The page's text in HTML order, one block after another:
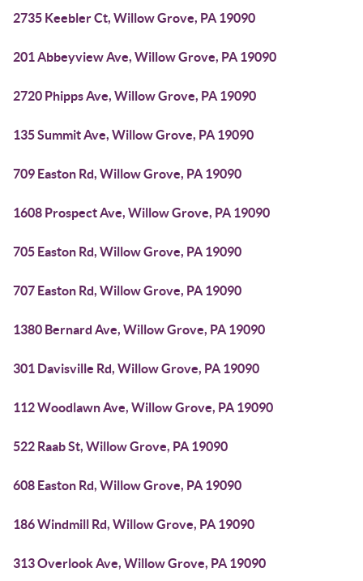
2735 Keebler Ct, Willow Grove, PA 19090
201 Abbeyview Ave, Willow Grove, PA 19090
2720 Phipps Ave, Willow Grove, PA 19090
135 Summit Ave, Willow Grove, PA 19090
709 Easton Rd, Willow Grove, PA 19090
1608 Prospect Ave, Willow Grove, PA 19090
705 Easton Rd, Willow Grove, PA 19090
707 Easton Rd, Willow Grove, PA 19090
1380 Bernard Ave, Willow Grove, PA 19090
301 Davisville Rd, Willow Grove, PA 19090
112 Woodlawn Ave, Willow Grove, PA 19090
522 Raab St, Willow Grove, PA 19090
608 Easton Rd, Willow Grove, PA 19090
186 Windmill Rd, Willow Grove, PA 19090
313 Overlook Ave, Willow Grove, PA 19090